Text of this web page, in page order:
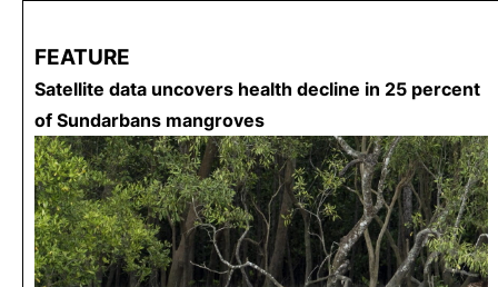
FEATURE
Satellite data uncovers health decline in 25 percent
of Sundarbans mangroves